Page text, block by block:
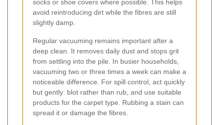
socks or shoe covers where possible. This helps
avoid reintroducing dirt while the fibres are still
slightly damp.
Regular vacuuming remains important after a
deep clean. It removes daily dust and stops grit
from settling into the pile. In busier households,
vacuuming two or three times a week can make a
noticeable difference. For spill control, act quickly
but gently: blot rather than rub, and use suitable
products for the carpet type. Rubbing a stain can
spread it or damage the fibres.